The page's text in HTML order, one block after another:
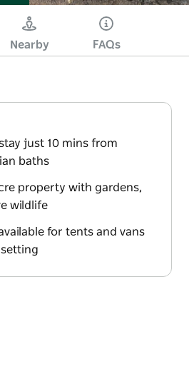
Nearby FAQs
just 10 mins from
baths
property with gardens,
wildlife
for tents and vans